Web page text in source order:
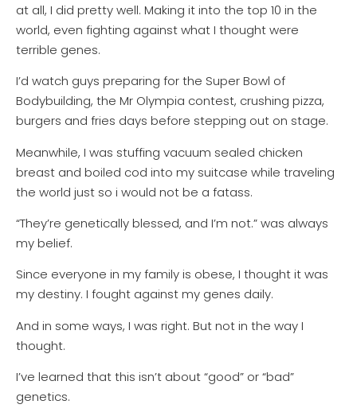
at all, I did pretty well. Making it into the top 10 in the
world, even fighting against what I thought were
terrible genes.
I’d watch guys preparing for the Super Bowl of
Bodybuilding, the Mr Olympia contest, crushing pizza,
burgers and fries days before stepping out on stage.
Meanwhile, I was stuffing vacuum sealed chicken
breast and boiled cod into my suitcase while traveling
the world just so i would not be a fatass.
“They’re genetically blessed, and I’m not.” was always
my belief.
Since everyone in my family is obese, I thought it was
my destiny. I fought against my genes daily.
And in some ways, I was right. But not in the way I
thought.
I’ve learned that this isn’t about “good” or “bad”
genetics.